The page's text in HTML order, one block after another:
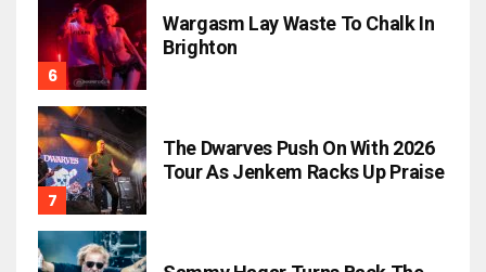
Wargasm Lay Waste To Chalk In
Brighton
The Dwarves Push On With 2026
Tour As Jenkem Racks Up Praise